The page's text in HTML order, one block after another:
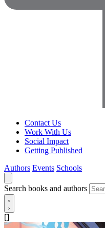
Contact Us
Work With Us
Social Impact
Getting Published
Authors Events Schools
Search books and authors
[]